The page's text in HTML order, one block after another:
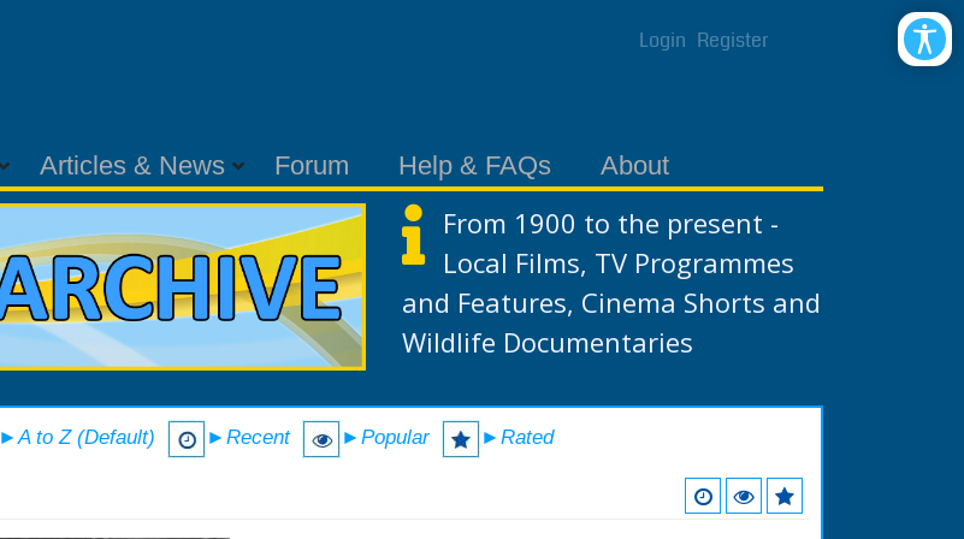
Login Register
Articles & News Forum Help & FAQs About
From 1900 to the present -
Local Films, TV Programmes
and Features, Cinema Shorts and
Wildlife Documentaries
►A to Z (Default) ►Recent ►Popular ►Rated